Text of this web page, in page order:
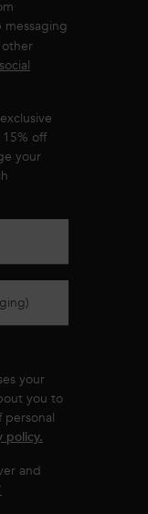
other
off
your
your
you to
personal
policy.
and